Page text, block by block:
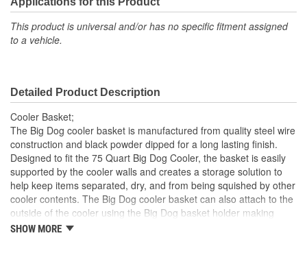
This product is universal and/or has no specific fitment assigned
to a vehicle.
Detailed Product Description
Cooler Basket;
The Big Dog cooler basket is manufactured from quality steel wire
construction and black powder dipped for a long lasting finish.
Designed to fit the 75 Quart Big Dog Cooler, the basket is easily
supported by the cooler walls and creates a storage solution to
help keep items separated, dry, and from being squished by other
cooler contents. The Big Dog cooler basket can also attach to the
outside of the cooler using the Big Dog basket holder making
condiments or drinks easily accessible and the cooler lid closed
SHOW MORE